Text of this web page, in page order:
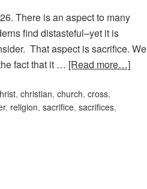
There is an aspect to many
find distasteful–yet it is
That aspect is sacrifice. We
fact that it … [Read more…]
, christian, church, cross,
, religion, sacrifice, sacrifices,